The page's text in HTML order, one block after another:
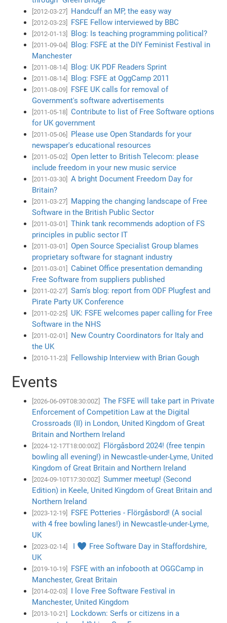
[2012-03-27] Handcuff an MP, the easy way
[2012-03-23] FSFE Fellow interviewed by BBC
[2012-01-13] Blog: Is teaching programming political?
[2011-09-04]
Blog: FSFE at the DIY Feminist Festival in
Manchester
[2011-08-14] Blog: UK PDF Readers Sprint
[2011-08-14] Blog: FSFE at OggCamp 2011
[2011-08-09]
FSFE UK calls for removal of
Government's software advertisements
[2011-05-18]
Contribute to list of Free Software options
for UK government
[2011-05-06]
Please use Open Standards for your
newspaper's educational resources
[2011-05-02]
Open letter to British Telecom: please
include freedom in your new music service
[2011-03-30]
A bright Document Freedom Day for
Britain?
[2011-03-27]
Mapping the changing landscape of Free
Software in the British Public Sector
[2011-03-01]
Think tank recommends adoption of FS
principles in public sector IT
[2011-03-01]
Open Source Specialist Group blames
proprietary software for stagnant industry
[2011-03-01]
Cabinet Office presentation demanding
Free Software from suppliers published
[2011-02-27]
Sam's blog: report from ODF Plugfest and
Pirate Party UK Conference
[2011-02-25]
UK: FSFE welcomes paper calling for Free
Software in the NHS
[2011-02-01]
New Country Coordinators for Italy and
the UK
[2010-11-23] Fellowship Interview with Brian Gough
Events
[2026-06-09T08:30:00Z]
The FSFE will take part in Private
Enforcement of Competition Law at the Digital
Crossroads (II) in London, United Kingdom of Great
Britain and Northern Ireland
[2024-12-17T18:00:00Z]
Flörgåsbord 2024! (free tenpin
bowling all evening!) in Newcastle-under-Lyme, United
Kingdom of Great Britain and Northern Ireland
[2024-09-10T17:30:00Z]
Summer meetup! (Second
Edition) in Keele, United Kingdom of Great Britain and
Northern Ireland
[2023-12-19]
FSFE Potteries - Flörgåsbord! (A social
with 4 free bowling lanes!) in Newcastle-under-Lyme,
UK
[2023-02-14]
I ♥ Free Software Day in Staffordshire,
UK
[2019-10-19]
FSFE with an infobooth at OGGCamp in
Manchester, Great Britain
[2014-02-03]
I love Free Software Festival in
Manchester, United Kingdom
[2013-10-21]
Lockdown: Serfs or citizens in a